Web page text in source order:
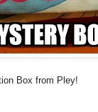
Box from Pley!